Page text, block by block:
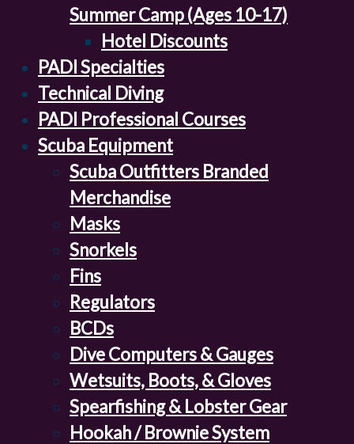
Summer Camp (Ages 10-17)
Hotel Discounts
PADI Specialties
Technical Diving
PADI Professional Courses
Scuba Equipment
Scuba Outfitters Branded
Merchandise
Masks
Snorkels
Fins
Regulators
BCDs
Dive Computers & Gauges
Wetsuits, Boots, & Gloves
Spearfishing & Lobster Gear
Hookah / Brownie System